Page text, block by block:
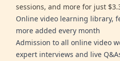
sessions, and more for just
Online video learning library,
more added every month
Admission to all online video
expert interviews and live